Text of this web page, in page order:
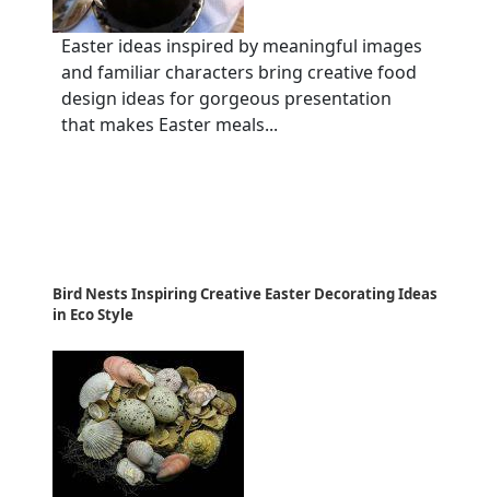
Easter ideas inspired by meaningful images
and familiar characters bring creative food
design ideas for gorgeous presentation
that makes Easter meals...
Bird Nests Inspiring Creative Easter Decorating Ideas
in Eco Style